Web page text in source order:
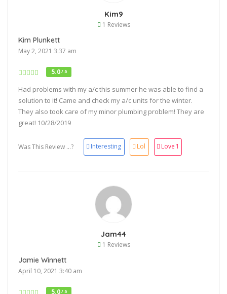
Kim9
1 Reviews
Kim Plunkett
May 2, 2021 3:37 am
5.0/ 5
Had problems with my a/c this summer he was able to find a
solution to it! Came and check my a/c units for the winter.
They also took care of my minor plumbing problem! They are
great! 10/28/2019
Was This Review ...? Interesting Lol Love 1
Jam44
1 Reviews
Jamie Winnett
April 10, 2021 3:40 am
5.0/ 5